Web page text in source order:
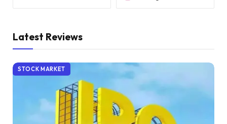
Latest Reviews
STOCK MARKET